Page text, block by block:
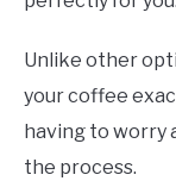
Unlike other
your coffee
having to worry
the process.